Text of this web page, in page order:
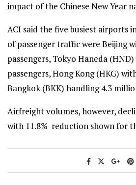
impact of the Chinese New Year
ACI said the five busiest airports
of passenger traffic were Beijing
passengers, Tokyo Haneda
passengers, Hong Kong (HKG)
Bangkok (BKK) handling 4.3
Airfreight volumes, however,
with 11.8% reduction shown for